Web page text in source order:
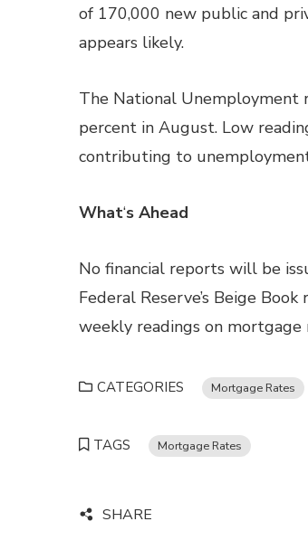
of 170,000 new public and
appears likely.
The National Unemployment
percent in August. Low
contributing to
What‘s Ahead
No financial reports will be
Federal Reserve’s Beige
weekly readings on mortgage
CATEGORIES Mortgage Rates
TAGS Mortgage Rates
SHARE